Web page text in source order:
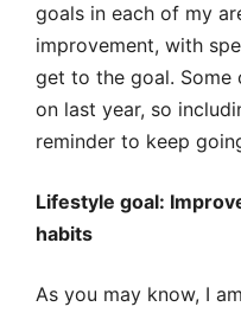
goals in each of my
improvement, with
get to the goal. Some
on last year, so
reminder to keep
Lifestyle goal:
habits
As you may know, I